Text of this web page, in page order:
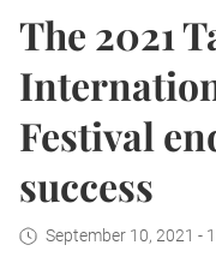
The 2021
Festival
success
September 10, 2021 -